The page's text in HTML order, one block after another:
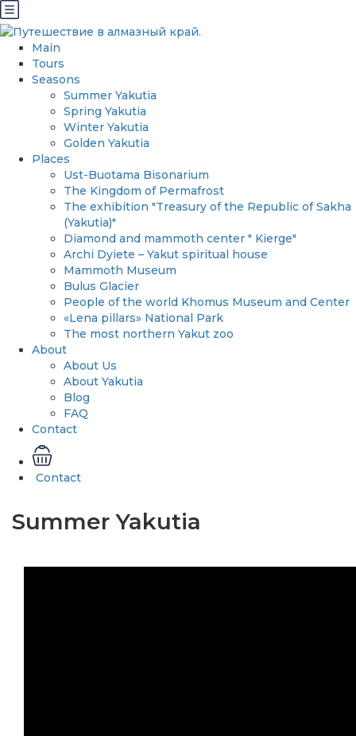
Main
Tours
Seasons
Summer Yakutia
Spring Yakutia
Winter Yakutia
Golden Yakutia
Places
Ust-Buotama Bisonarium
The Kingdom of Permafrost
The exhibition "Treasury of the Republic of Sakha
(Yakutia)"
Diamond and mammoth center " Kierge"
Archi Dyiete – Yakut spiritual house
Mammoth Museum
Bulus Glacier
People of the world Khomus Museum and Center
«Lena pillars» National Park
The most northern Yakut zoo
About
About Us
About Yakutia
Blog
FAQ
Contact
Contact
Summer Yakutia